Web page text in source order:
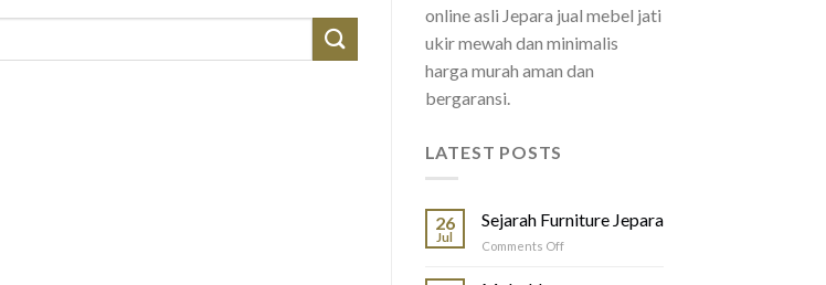
online asli Jepara jual mebel jati
ukir mewah dan minimalis
harga murah aman dan
bergaransi.
LATEST POSTS
26
Jul
Sejarah Furniture Jepara
Comments Offon